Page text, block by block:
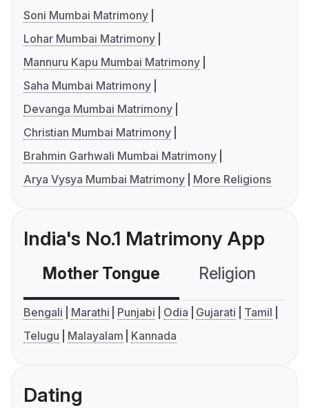
Soni Mumbai Matrimony
Lohar Mumbai Matrimony
Mannuru Kapu Mumbai Matrimony
Saha Mumbai Matrimony
Devanga Mumbai Matrimony
Christian Mumbai Matrimony
Brahmin Garhwali Mumbai Matrimony
Arya Vysya Mumbai Matrimony
More Religions
India's No.1 Matrimony App
Mother Tongue Religion
Bengali Marathi Punjabi Odia Gujarati
Tamil
Telugu
Malayalam Kannada
Dating